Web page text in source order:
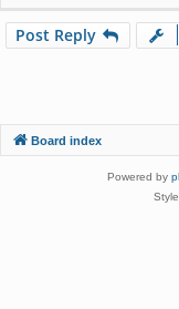
Post Reply
Board index
Powered by